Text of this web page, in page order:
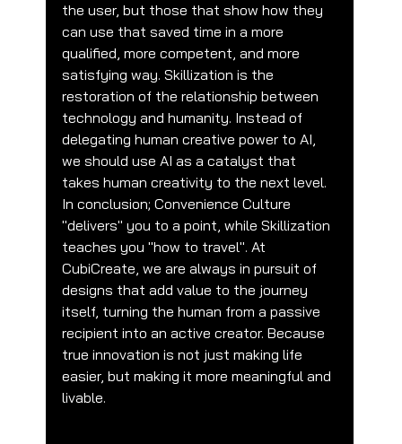
the user, but those that show how they
can use that saved time in a more
qualified, more competent, and more
satisfying way. Skillization is the
restoration of the relationship between
technology and humanity. Instead of
delegating human creative power to AI,
we should use AI as a catalyst that
takes human creativity to the next level.
In conclusion; Convenience Culture
"delivers" you to a point, while Skillization
teaches you "how to travel". At
CubiCreate, we are always in pursuit of
designs that add value to the journey
itself, turning the human from a passive
recipient into an active creator. Because
true innovation is not just making life
easier, but making it more meaningful and
livable.